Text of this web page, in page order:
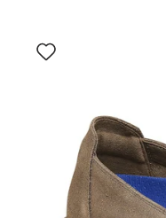
Interacting
with
product
image